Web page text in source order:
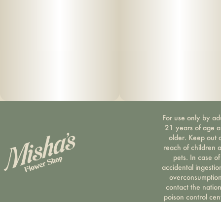
For use only by
21 years of age
older. Keep out
reach of children
pets. In case of
accidental
contact the
poison control